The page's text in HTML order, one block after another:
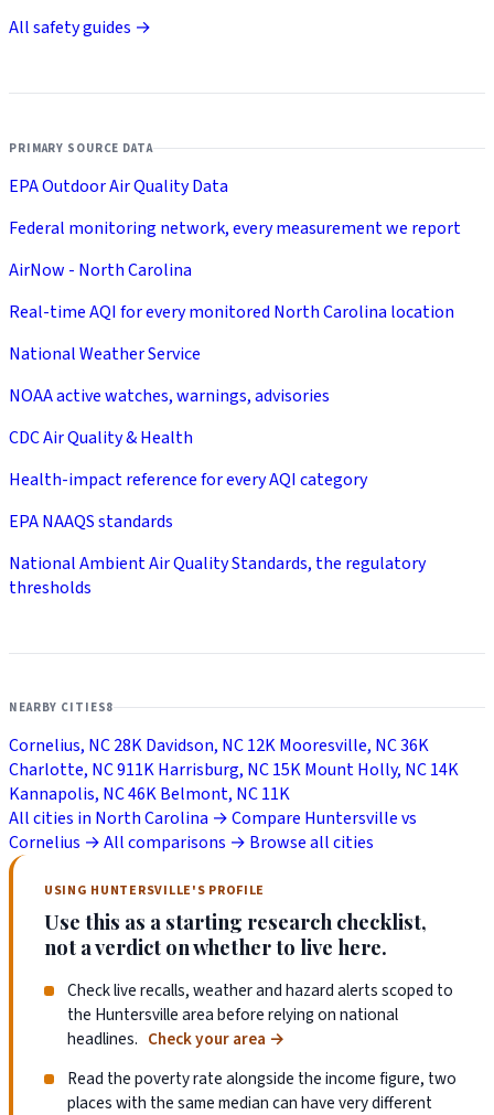
All safety guides →
PRIMARY SOURCE DATA
EPA Outdoor Air Quality Data
Federal monitoring network, every measurement we report
AirNow - North Carolina
Real-time AQI for every monitored North Carolina location
National Weather Service
NOAA active watches, warnings, advisories
CDC Air Quality & Health
Health-impact reference for every AQI category
EPA NAAQS standards
National Ambient Air Quality Standards, the regulatory
thresholds
NEARBY CITIES8
Cornelius, NC28KDavidson, NC12KMooresville, NC36K
Charlotte, NC911KHarrisburg, NC15KMount Holly, NC14K
Kannapolis, NC46KBelmont, NC11K
All cities in North Carolina →Compare Huntersville vs
Cornelius →All comparisons → Browse all cities
USING HUNTERSVILLE'S PROFILE
Use this as a starting research checklist,
not a verdict on whether to live here.
Check live recalls, weather and hazard alerts scoped to
the Huntersville area before relying on national
headlines. Check your area →
Read the poverty rate alongside the income figure, two
places with the same median can have very different